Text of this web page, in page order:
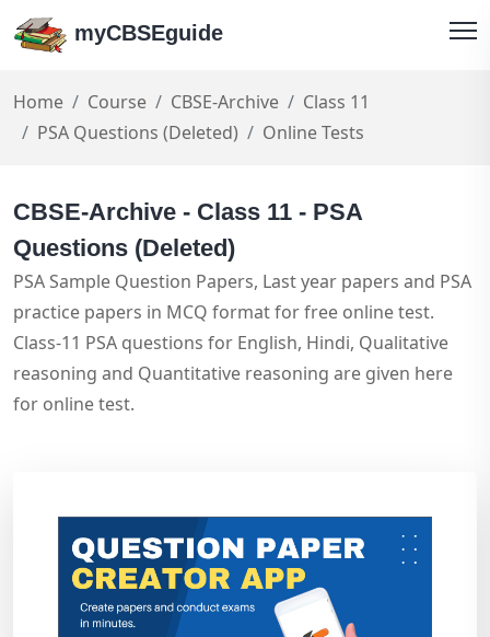
myCBSEguide
Home Course CBSE-Archive
Class 11
PSA Questions (Deleted)
Online Tests
CBSE-Archive - Class 11 - PSA
Questions (Deleted)
PSA Sample Question Papers, Last year papers and PSA
practice papers in MCQ format for free online test.
Class-11 PSA questions for English, Hindi, Qualitative
reasoning and Quantitative reasoning are given here
for online test.